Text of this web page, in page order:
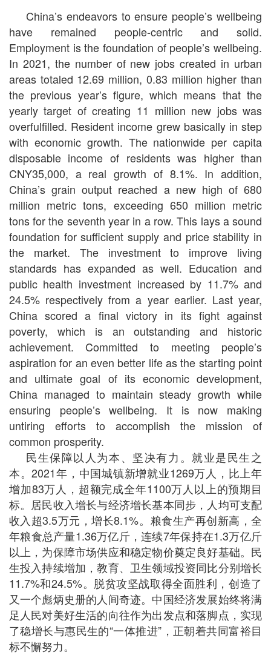
China’s endeavors to ensure people’s wellbeing
have remained people-centric and solid.
Employment is the foundation of people’s wellbeing.
In 2021, the number of new jobs created in urban
areas totaled 12.69 million, 0.83 million higher than
the previous year’s figure, which means that the
yearly target of creating 11 million new jobs was
overfulfilled. Resident income grew basically in step
with economic growth. The nationwide per capita
disposable income of residents was higher than
CNY35,000, a real growth of 8.1%. In addition,
China’s grain output reached a new high of 680
million metric tons, exceeding 650 million metric
tons for the seventh year in a row. This lays a sound
foundation for sufficient supply and price stability in
the market. The investment to improve living
standards has expanded as well. Education and
public health investment increased by 11.7% and
24.5% respectively from a year earlier. Last year,
China scored a final victory in its fight against
poverty, which is an outstanding and historic
achievement. Committed to meeting people’s
aspiration for an even better life as the starting point
and ultimate goal of its economic development,
China managed to maintain steady growth while
ensuring people’s wellbeing. It is now making
untiring efforts to accomplish the mission of
common prosperity.
民生保障以人为本、坚决有力。就业是民生之
本。2021年，中国城镇新增就业1269万人，比上年
增加83万人，超额完成全年1100万人以上的预期目
标。居民收入增长与经济增长基本同步，人均可支配
收入超3.5万元，增长8.1%。粮食生产再创新高，全
年粮食总产量1.36万亿斤，连续7年保持在1.3万亿斤
以上，为保障市场供应和稳定物价奠定良好基础。民
生投入持续增加，教育、卫生领域投资同比分别增长
11.7%和24.5%。脱贫攻坚战取得全面胜利，创造了
又一个彪炳史册的人间奇迹。中国经济发展始终将满
足人民对美好生活的向往作为出发点和落脚点，实现
了稳增长与惠民生的“一体推进”，正朝着共同富裕目
标不懈努力。